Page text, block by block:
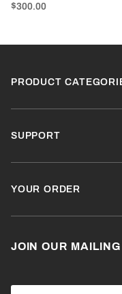
$300.00
PRODUCT
SUPPORT
YOUR ORDER
JOIN OUR
Join Our